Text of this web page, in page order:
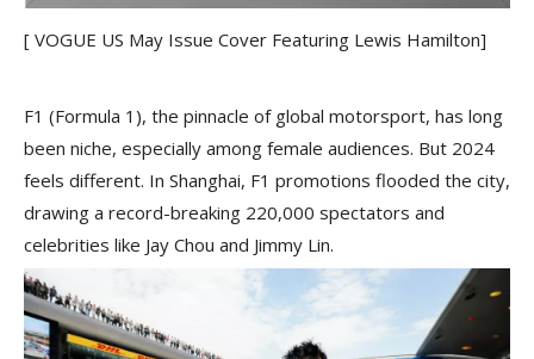
[ VOGUE US May Issue Cover Featuring Lewis Hamilton]
F1 (Formula 1), the pinnacle of global motorsport, has long
been niche, especially among female audiences. But 2024
feels different. In Shanghai, F1 promotions flooded the city,
drawing a record-breaking 220,000 spectators and
celebrities like Jay Chou and Jimmy Lin.